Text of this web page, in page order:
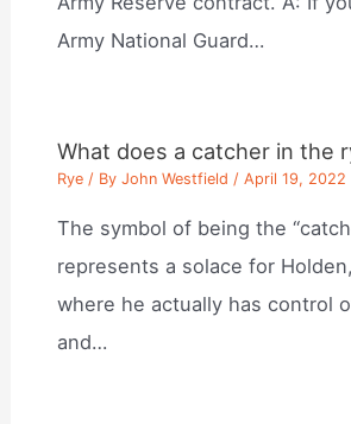
Army National Guard…
What does a catcher in the
Rye / ByJohn Westfield /April 19, 2022
The symbol of being the
represents a solace for
where he actually has control
and…